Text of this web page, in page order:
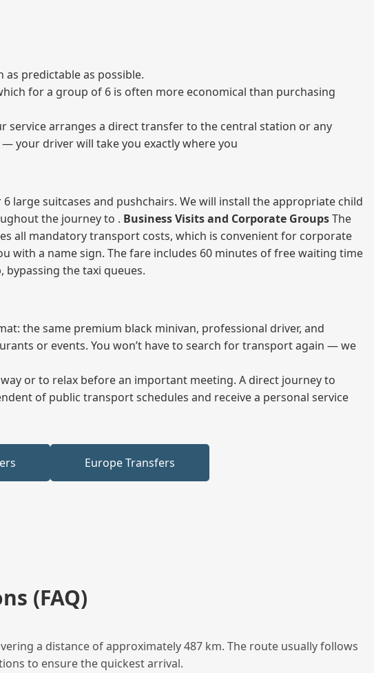
predictable as possible.
for a group of 6 is often more economical than purchasing
service arranges a direct transfer to the central station or any
your driver will take you exactly where you
large suitcases and pushchairs. We will install the appropriate child
the journey to . Business Visits and Corporate GroupsThe
all mandatory transport costs, which is convenient for corporate
with a name sign. The fare includes 60 minutes of free waiting time
the taxi queues.
the same premium black minivan, professional driver, and
or events. You won’t have to search for transport again — we
or to relax before an important meeting. A direct journey to
of public transport schedules and receive a personal service
Europe Transfers
(FAQ)
a distance of approximately 487 km. The route usually follows
to ensure the quickest arrival.